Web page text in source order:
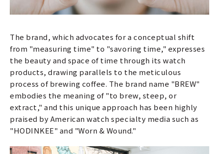
The brand, which advocates for a conceptual shift
from "measuring time" to "savoring time," expresses
the beauty and space of time through its watch
products, drawing parallels to the meticulous
process of brewing coffee. The brand name "BREW"
embodies the meaning of "to brew, steep, or
extract," and this unique approach has been highly
praised by American watch specialty media such as
"HODINKEE" and "Worn & Wound."